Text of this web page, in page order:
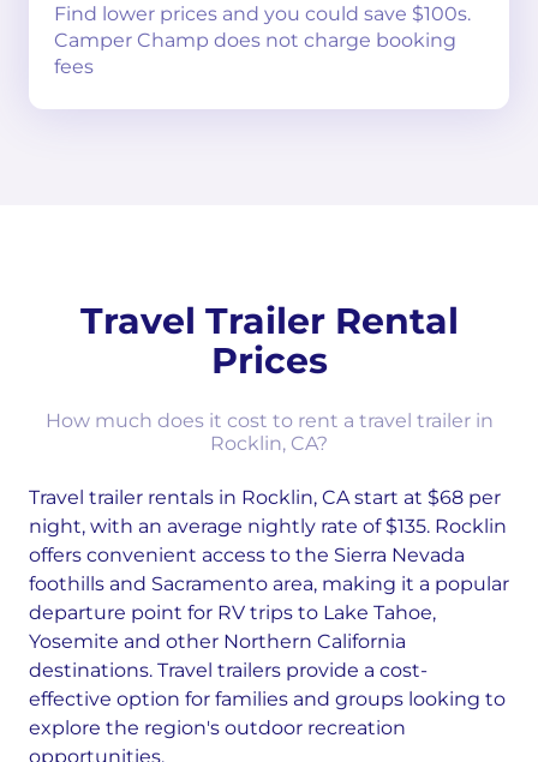
Find lower prices and you could save $100s.
Camper Champ does not charge booking
fees
Travel Trailer Rental
Prices
How much does it cost to rent a travel trailer in
Rocklin, CA?
Travel trailer rentals in Rocklin, CA start at $68 per
night, with an average nightly rate of $135. Rocklin
offers convenient access to the Sierra Nevada
foothills and Sacramento area, making it a popular
departure point for RV trips to Lake Tahoe,
Yosemite and other Northern California
destinations. Travel trailers provide a cost-
effective option for families and groups looking to
explore the region's outdoor recreation
opportunities.